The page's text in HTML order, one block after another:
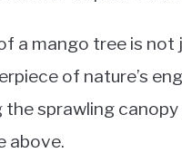
a mango tree is not
of nature’s
the sprawling
above.